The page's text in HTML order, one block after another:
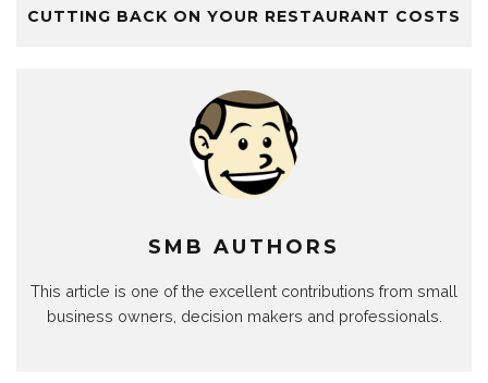
CUTTING BACK ON YOUR RESTAURANT COSTS
SMB AUTHORS
This article is one of the excellent contributions from small
business owners, decision makers and professionals.